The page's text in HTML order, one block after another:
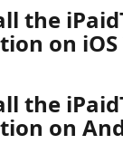
the
on iOS
the
on